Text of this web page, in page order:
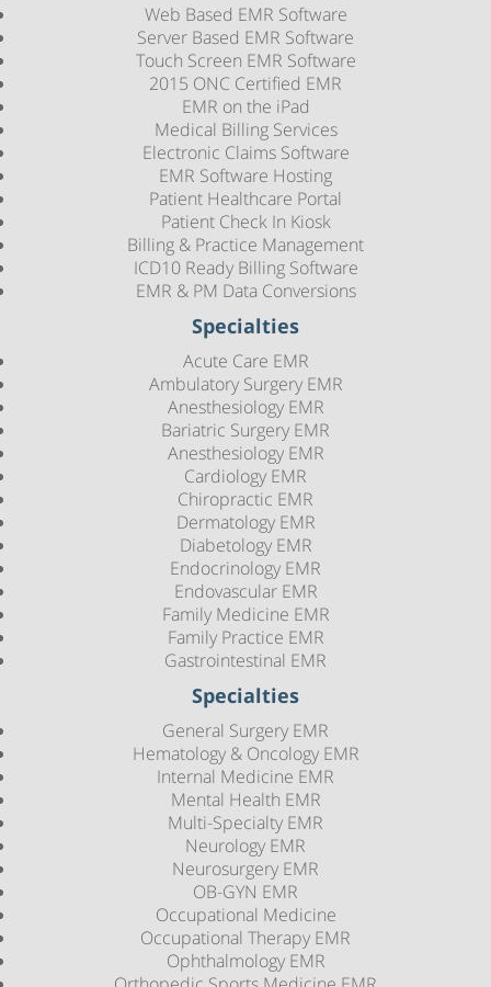
Web Based EMR Software
Server Based EMR Software
Touch Screen EMR Software
2015 ONC Certified EMR
EMR on the iPad
Medical Billing Services
Electronic Claims Software
EMR Software Hosting
Patient Healthcare Portal
Patient Check In Kiosk
Billing & Practice Management
ICD10 Ready Billing Software
EMR & PM Data Conversions
Specialties
Acute Care EMR
Ambulatory Surgery EMR
Anesthesiology EMR
Bariatric Surgery EMR
Anesthesiology EMR
Cardiology EMR
Chiropractic EMR
Dermatology EMR
Diabetology EMR
Endocrinology EMR
Endovascular EMR
Family Medicine EMR
Family Practice EMR
Gastrointestinal EMR
Specialties
General Surgery EMR
Hematology & Oncology EMR
Internal Medicine EMR
Mental Health EMR
Multi-Specialty EMR
Neurology EMR
Neurosurgery EMR
OB-GYN EMR
Occupational Medicine
Occupational Therapy EMR
Ophthalmology EMR